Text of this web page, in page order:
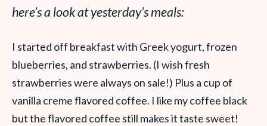
here’s a look at yesterday’s meals:
I started off breakfast with Greek yogurt, frozen
blueberries, and strawberries. (I wish fresh
strawberries were always on sale!) Plus a cup of
vanilla creme flavored coffee. I like my coffee black
but the flavored coffee still makes it taste sweet!